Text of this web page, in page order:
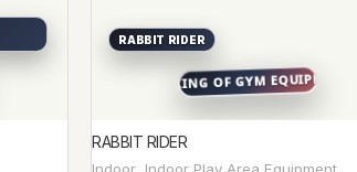
RABBIT RIDER
RABBIT RIDER